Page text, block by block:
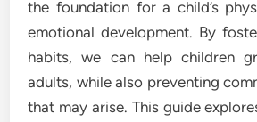
the foundation for a child’s
emotional development. By
habits, we can help children
adults, while also preventing
that may arise. This guide